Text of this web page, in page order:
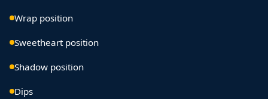
Wrap position
Sweetheart position
Shadow position
Dips